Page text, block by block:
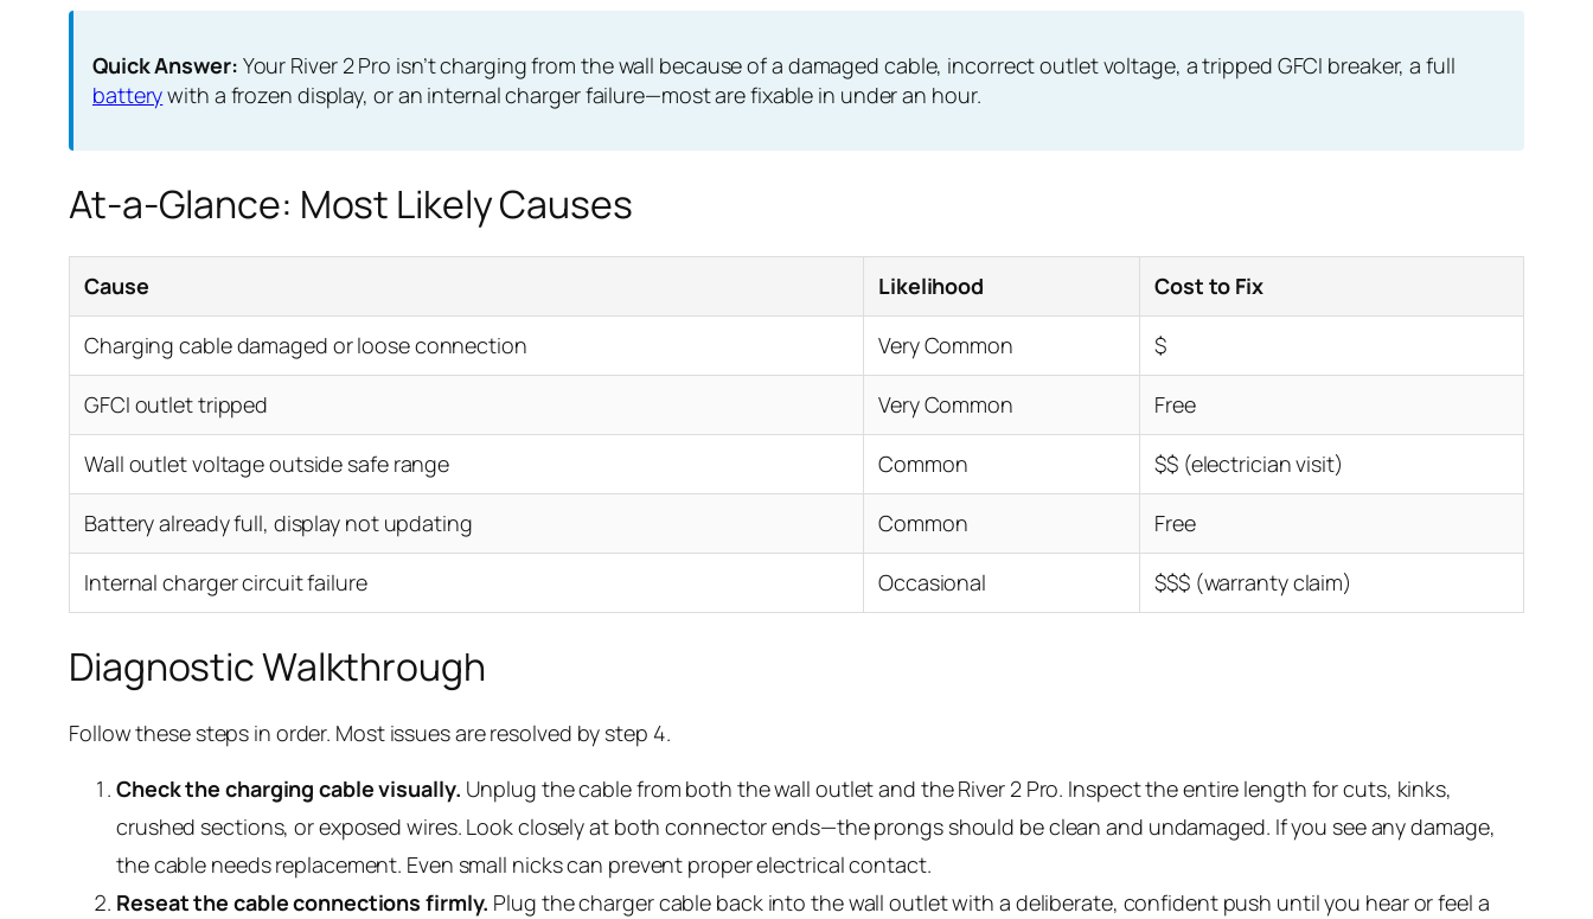
Quick Answer: Your River 2 Pro isn’t charging from the wall because of a damaged cable, incorrect outlet voltage, a tripped GFCI breaker, a full
batterywith a frozen display, or an internal charger failure—most are fixable in under an hour.
At-a-Glance: Most Likely Causes
Cause Likelihood Cost to Fix
Charging cable damaged or loose connection Very Common $
GFCI outlet tripped Very Common Free
Wall outlet voltage outside safe range Common $$ (electrician visit)
Battery already full, display not updating Common Free
Internal charger circuit failure Occasional $$$ (warranty claim)
Diagnostic Walkthrough
Follow these steps in order. Most issues are resolved by step 4.
Check the charging cable visually. Unplug the cable from both the wall outlet and the River 2 Pro. Inspect the entire length for cuts, kinks,
crushed sections, or exposed wires. Look closely at both connector ends—the prongs should be clean and undamaged. If you see any damage,
the cable needs replacement. Even small nicks can prevent proper electrical contact.
Reseat the cable connections firmly. Plug the charger cable back into the wall outlet with a deliberate, confident push until you hear or feel a